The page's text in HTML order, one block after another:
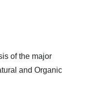
of the major
and Organic